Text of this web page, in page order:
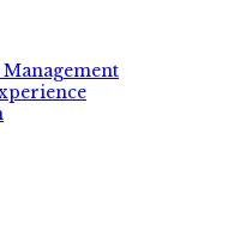
Management